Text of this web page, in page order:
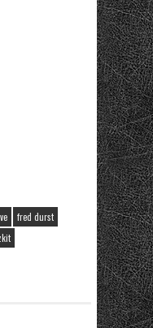
fred durst